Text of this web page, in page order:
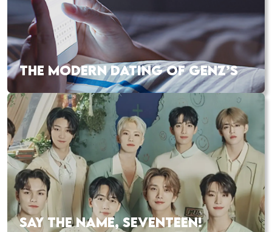
THE MODERN DATING OF GENZ’S
SAY THE NAME, SEVENTEEN!